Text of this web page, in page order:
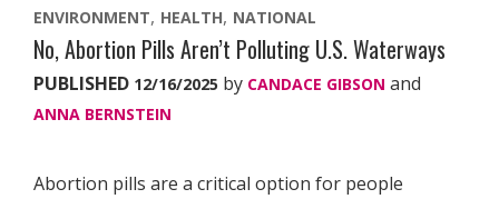
ENVIRONMENT HEALTH NATIONAL
No, Abortion Pills Aren’t Polluting U.S. Waterways
PUBLISHED 12/16/2025 by CANDACE GIBSON and
ANNA BERNSTEIN
Abortion pills are a critical option for people